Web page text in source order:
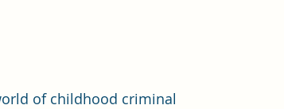
of childhood criminal